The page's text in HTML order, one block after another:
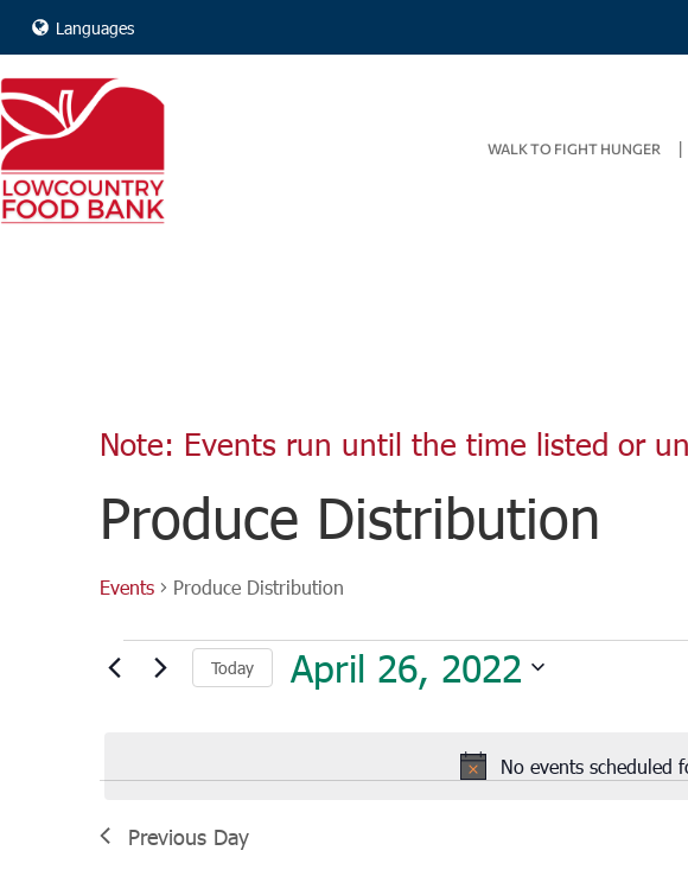
Languages
WALK TO FIGHT HUNGER
Note: Events run until the time listed or
Produce Distribution
Events Produce Distribution
Events
for
No events
Today April 26, 2022
Previous Day